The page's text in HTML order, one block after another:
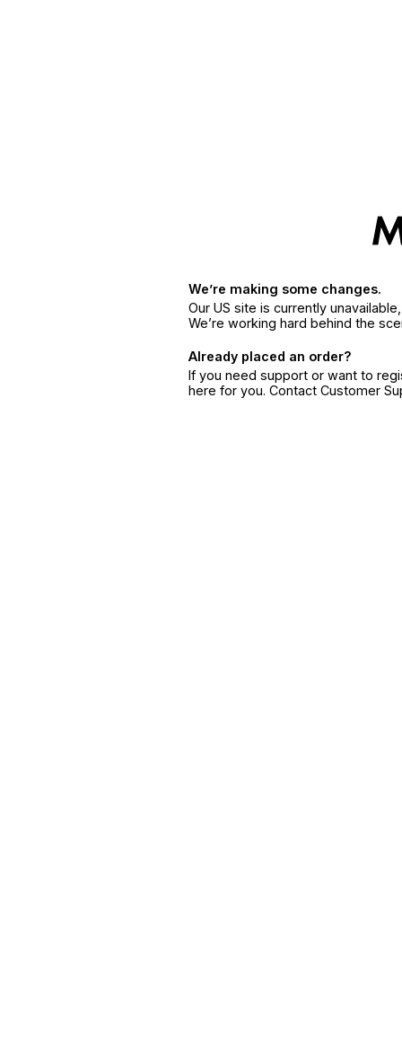
We’re making some changes.
Our US site is currently
We’re working hard behind the
Already placed an order?
If you need support or want to
here for you. Contact Customer